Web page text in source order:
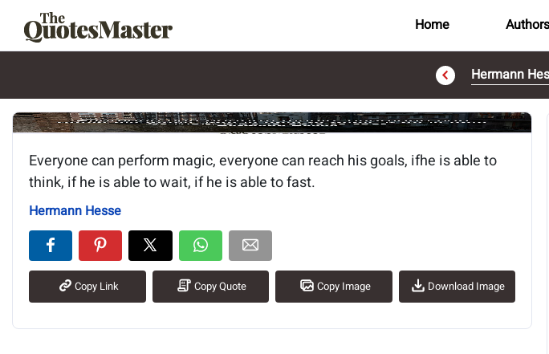
Home Authors
Hermann
Image of the quote is loading...
Everyone can perform magic, everyone can reach his goals, ifhe is able to
think, if he is able to wait, if he is able to fast.
Hermann Hesse
Copy Link Copy Quote Copy Image Download Image